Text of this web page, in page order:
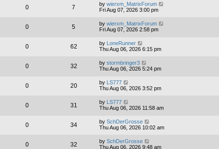
0 7 by wierxm_MatrixForum
Fri Aug 07, 2026 3:00 pm
0 5 by wierxm_MatrixForum
Fri Aug 07, 2026 2:58 pm
0 62 by LoneRunner
Thu Aug 06, 2026 6:15 pm
0 32 by stormbringer3
Thu Aug 06, 2026 5:24 pm
0 20 by LS777
Thu Aug 06, 2026 3:52 pm
0 31 by LS777
Thu Aug 06, 2026 11:58 am
0 34 by SchDerGrosse
Thu Aug 06, 2026 10:02 am
0 32 by SchDerGrosse
Thu Aug 06, 2026 9:48 am